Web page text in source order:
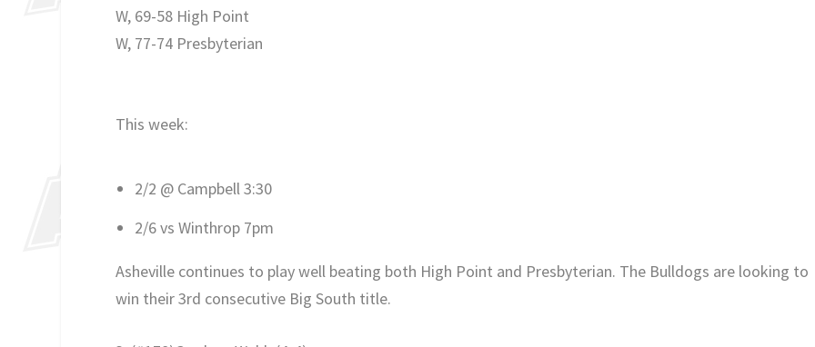
W, 69-58 High Point
W, 77-74 Presbyterian
This week:
2/2 @ Campbell 3:30
2/6 vs Winthrop 7pm
Asheville continues to play well beating both High Point and Presbyterian. The Bulldogs are looking to
win their 3rd consecutive Big South title.